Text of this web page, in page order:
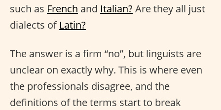
such as French and Italian? Are they all just
dialects of Latin?
The answer is a firm “no”, but linguists are
unclear on exactly why. This is where even
the professionals disagree, and the
definitions of the terms start to break